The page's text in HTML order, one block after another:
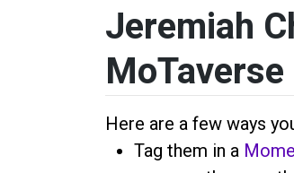
Jeremiah
Here are a few ways
Tag them in a